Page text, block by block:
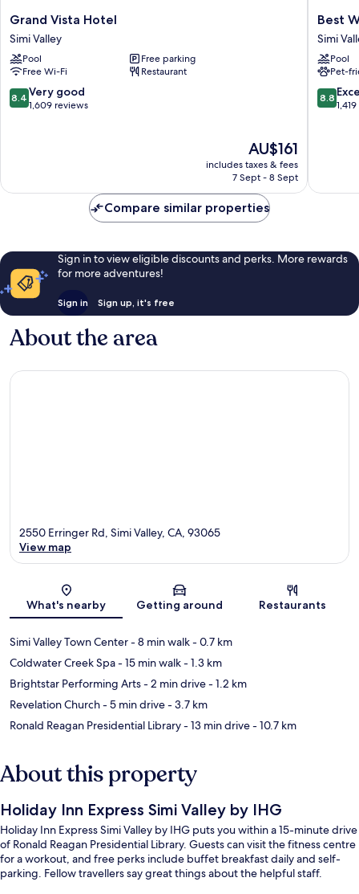
Grand
Vista
Hotel
Simi
Valley
Grand Vista Hotel
Simi Valley
Pool
Free parking
Free Wi-Fi
Restaurant
8.4
out
reviews
8.4 Very good
1,609 reviews
The
price
is
AU$161
includes taxes & fees
7 Sept - 8 Sept
Best
Western
Posada
Royale
Hotel
&
Suites
Best
Simi
Pool
Pet-
8.8
out
8.8
Compare similar properties
Sign in to view eligible discounts and perks. More rewards
for more adventures!
Sign in Sign up, it's free
About the area
Map
2550 Erringer Rd, Simi Valley, CA, 93065
View map
What's nearby Getting around Restaurants
Simi Valley Town Center- 8 min walk- 0.7 km
Coldwater Creek Spa- 15 min walk- 1.3 km
Brightstar Performing Arts- 2 min drive- 1.2 km
Revelation Church- 5 min drive- 3.7 km
Ronald Reagan Presidential Library- 13 min drive- 10.7 km
About this property
Holiday Inn Express Simi Valley by IHG
Holiday Inn Express Simi Valley by IHG puts you within a 15-minute drive
of Ronald Reagan Presidential Library. Guests can visit the fitness centre
for a workout, and free perks include buffet breakfast daily and self-
parking. Fellow travellers say great things about the helpful staff.